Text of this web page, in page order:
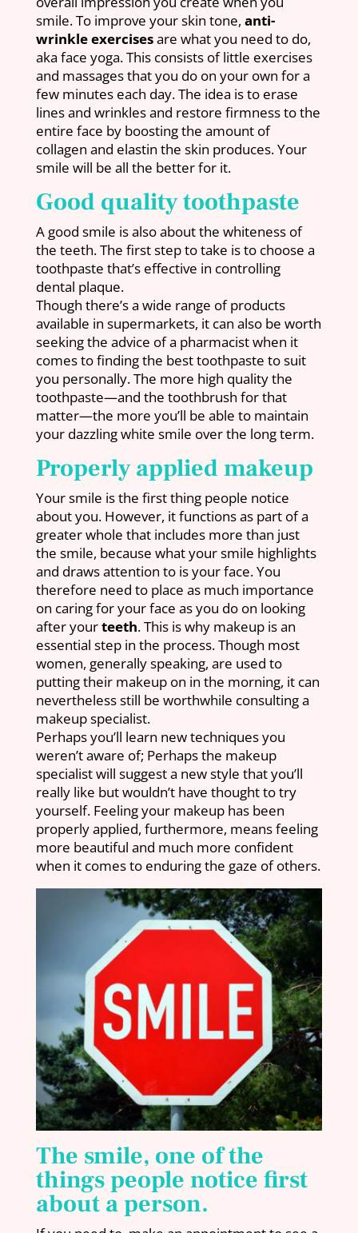
smile. To improve your skin tone, anti-
wrinkle exercisesare what you need to do,
aka face yoga. This consists of little exercises
and massages that you do on your own for a
few minutes each day. The idea is to erase
lines and wrinkles and restore firmness to the
entire face by boosting the amount of
collagen and elastin the skin produces. Your
smile will be all the better for it.
Good quality toothpaste
A good smile is also about the whiteness of
the teeth. The first step to take is to choose a
toothpaste that’s effective in controlling
dental plaque.
Though there’s a wide range of products
available in supermarkets, it can also be worth
seeking the advice of a pharmacist when it
comes to finding the best toothpaste to suit
you personally. The more high quality the
toothpaste—and the toothbrush for that
matter—the more you’ll be able to maintain
your dazzling white smile over the long term.
Properly applied makeup
Your smile is the first thing people notice
about you. However, it functions as part of a
greater whole that includes more than just
the smile, because what your smile highlights
and draws attention to is your face. You
therefore need to place as much importance
on caring for your face as you do on looking
after yourteeth. This is why makeup is an
essential step in the process. Though most
women, generally speaking, are used to
putting their makeup on in the morning, it can
nevertheless still be worthwhile consulting a
makeup specialist.
Perhaps you’ll learn new techniques you
weren’t aware of; Perhaps the makeup
specialist will suggest a new style that you’ll
really like but wouldn’t have thought to try
yourself. Feeling your makeup has been
properly applied, furthermore, means feeling
more beautiful and much more confident
when it comes to enduring the gaze of others.
The smile, one of the
things people notice first
about a person.